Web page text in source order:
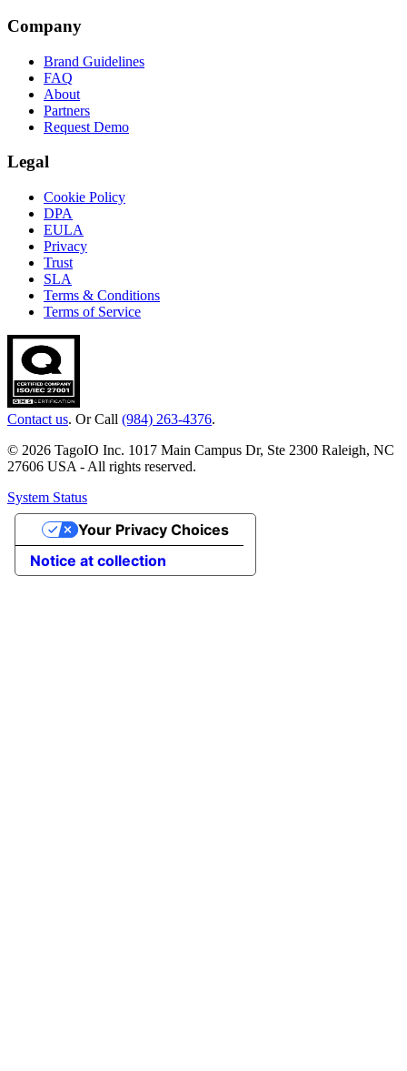
Company
Brand Guidelines
FAQ
About
Partners
Request Demo
Legal
Cookie Policy
DPA
EULA
Privacy
Trust
SLA
Terms & Conditions
Terms of Service
Contact us. Or Call (984) 263-4376.
© 2026 TagoIO Inc. 1017 Main Campus Dr, Ste 2300 Raleigh, NC
27606 USA - All rights reserved.
System Status
Notice at collection
Your Privacy Choices